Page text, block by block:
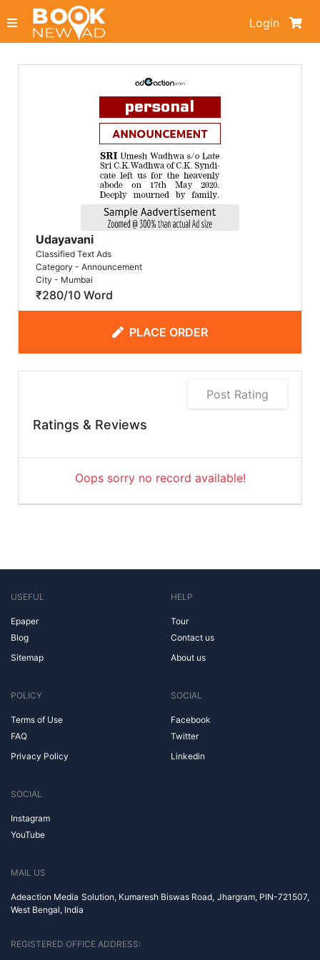
Login
Udayavani
Classified Text Ads
Category - Announcement
City - Mumbai
₹280/10 Word
PLACE ORDER
Post Rating
Ratings & Reviews
Oops sorry no record available!
USEFUL
Epaper
Blog
Sitemap
HELP
Tour
Contact us
About us
POLICY
Terms of Use
FAQ
Privacy Policy
SOCIAL
Facebook
Twitter
Linkedin
SOCIAL
Instagram
YouTube
MAIL US
Adeaction Media Solution, Kumaresh Biswas Road, Jhargram, PIN-721507,
West Bengal, India
REGISTERED OFFICE ADDRESS: